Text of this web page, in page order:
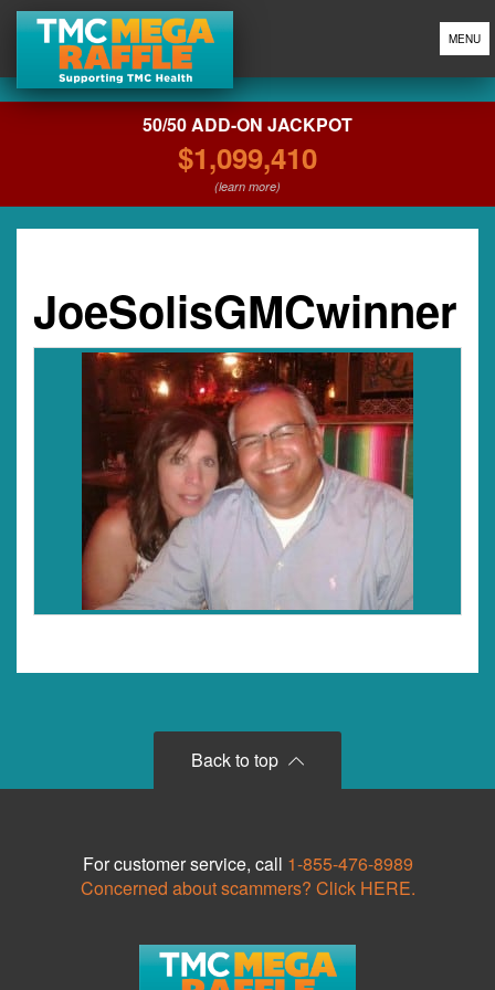
MENU
50/50 ADD-ON JACKPOT
$1,099,410
(learn more)
JoeSolisGMCwinner
Back to top
For customer service, call 1-855-476-8989
Concerned about scammers? Click HERE.